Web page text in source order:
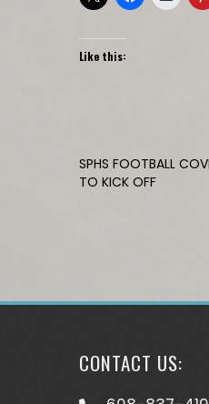
Like this:
SPHS FOOTBALL
TO KICK OFF
CONTACT US: